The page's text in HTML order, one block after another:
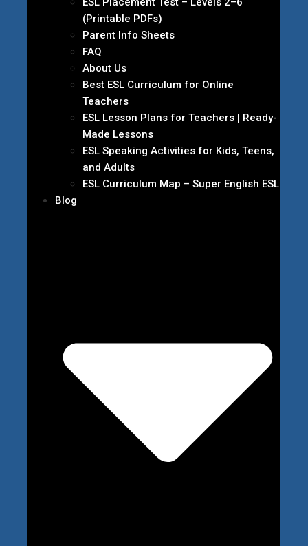
(Printable PDFs)
Parent Info Sheets
FAQ
About Us
Best ESL Curriculum for Online
Teachers
ESL Lesson Plans for Teachers | Ready-
Made Lessons
ESL Speaking Activities for Kids, Teens,
and Adults
ESL Curriculum Map – Super English ESL
Blog